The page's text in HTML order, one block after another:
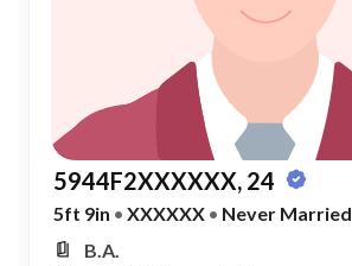
5944F2XXXXXX, 24
5ft 9in • XXXXXX • Never Married
B.A.